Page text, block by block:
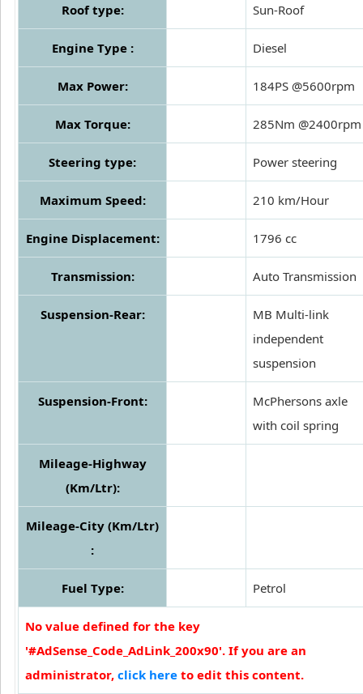
Roof type: Sun-Roof
Engine Type : Diesel
Max Power: 184PS @5600rpm
Max Torque: 285Nm @2400rpm
Steering type: Power steering
Maximum Speed: 210 km/Hour
Engine Displacement: 1796 cc
Transmission: Auto Transmission
Suspension-Rear:
MB Multi-link
independent
suspension
Suspension-Front:
McPhersons axle
with coil spring
Mileage-Highway
(Km/Ltr):
Mileage-City (Km/Ltr)
:
Fuel Type: Petrol
No value defined for the key
'#AdSense_Code_AdLink_200x90'. If you are an
administrator, click here to edit this content.